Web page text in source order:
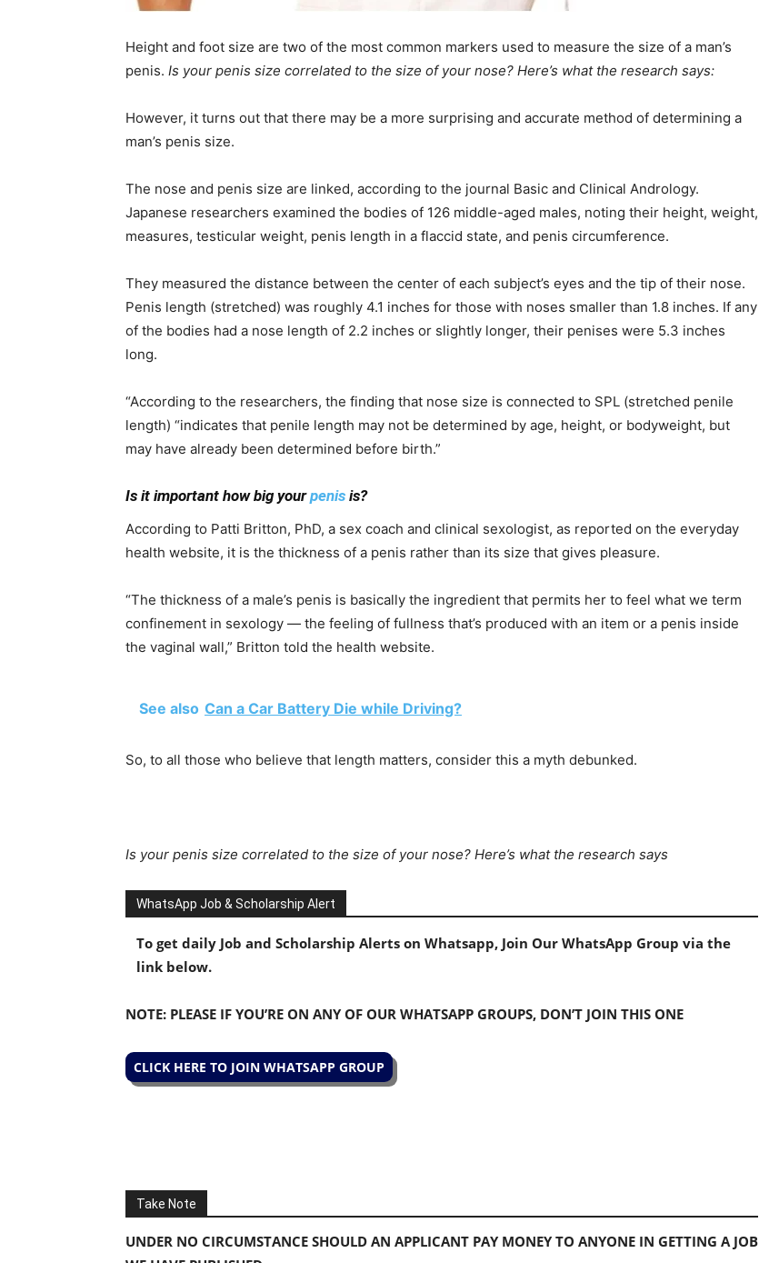
Height and foot size are two of the most common markers used to measure the size of a man’s
penis. Is your penis size correlated to the size of your nose? Here’s what the research says:
However, it turns out that there may be a more surprising and accurate method of determining a
man’s penis size.
The nose and penis size are linked, according to the journal Basic and Clinical Andrology.
Japanese researchers examined the bodies of 126 middle-aged males, noting their height, weight,
measures, testicular weight, penis length in a flaccid state, and penis circumference.
They measured the distance between the center of each subject’s eyes and the tip of their nose.
Penis length (stretched) was roughly 4.1 inches for those with noses smaller than 1.8 inches. If any
of the bodies had a nose length of 2.2 inches or slightly longer, their penises were 5.3 inches
long.
“According to the researchers, the finding that nose size is connected to SPL (stretched penile
length) “indicates that penile length may not be determined by age, height, or bodyweight, but
may have already been determined before birth.”
Is it important how big yourpenis is?
According to Patti Britton, PhD, a sex coach and clinical sexologist, as reported on the everyday
health website, it is the thickness of a penis rather than its size that gives pleasure.
“The thickness of a male’s penis is basically the ingredient that permits her to feel what we term
confinement in sexology — the feeling of fullness that’s produced with an item or a penis inside
the vaginal wall,” Britton told the health website.
See also Can a Car Battery Die while Driving?
So, to all those who believe that length matters, consider this a myth debunked.
Is your penis size correlated to the size of your nose? Here’s what the research says
WhatsApp Job & Scholarship Alert
To get daily Job and Scholarship Alerts on Whatsapp, Join Our WhatsApp Group via the
link below.
NOTE: PLEASE IF YOU’RE ON ANY OF OUR WHATSAPP GROUPS, DON’T JOIN THIS ONE
CLICK HERE TO JOIN WHATSAPP GROUP
Take Note
UNDER NO CIRCUMSTANCE SHOULD AN APPLICANT PAY MONEY TO ANYONE IN GETTING A JOB